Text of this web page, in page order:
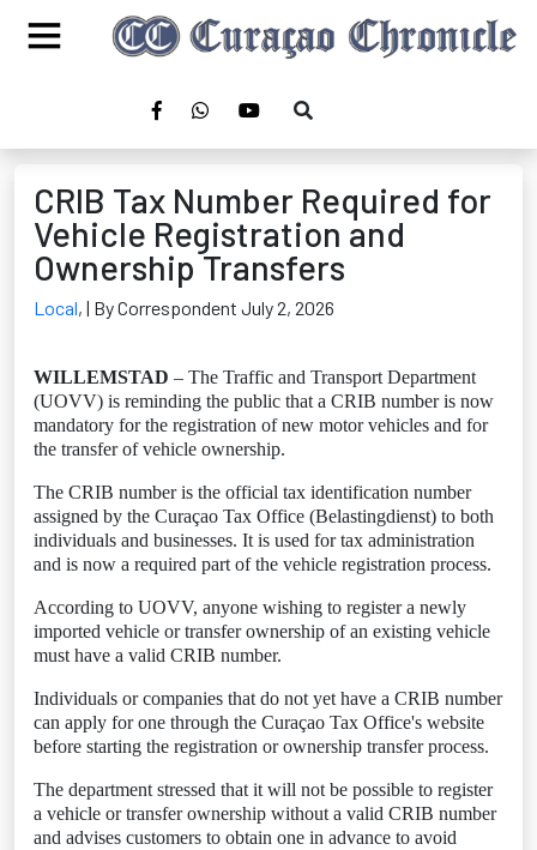
CRIB Tax Number Required for
Vehicle Registration and
Ownership Transfers
Local, | By Correspondent July 2, 2026
WILLEMSTAD – The Traffic and Transport Department
(UOVV) is reminding the public that a CRIB number is now
mandatory for the registration of new motor vehicles and for
the transfer of vehicle ownership.
The CRIB number is the official tax identification number
assigned by the Curaçao Tax Office (Belastingdienst) to both
individuals and businesses. It is used for tax administration
and is now a required part of the vehicle registration process.
According to UOVV, anyone wishing to register a newly
imported vehicle or transfer ownership of an existing vehicle
must have a valid CRIB number.
Individuals or companies that do not yet have a CRIB number
can apply for one through the Curaçao Tax Office's website
before starting the registration or ownership transfer process.
The department stressed that it will not be possible to register
a vehicle or transfer ownership without a valid CRIB number
and advises customers to obtain one in advance to avoid